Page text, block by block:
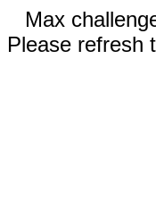
Max
Please refresh